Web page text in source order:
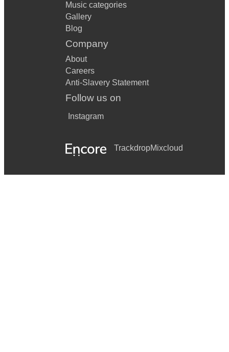
Music categories
Gallery
Blog
Company
About
Careers
Anti-Slavery Statement
Follow us on
Instagram
TrackdropMixcloud